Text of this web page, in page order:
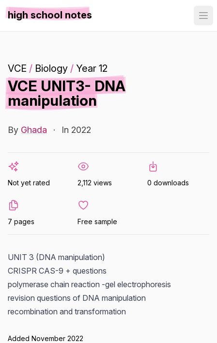
high school notes
VCE / Biology / Year 12
VCE UNIT3- DNA
manipulation
By Ghada · In 2022
Not yet rated 2,112 views 0 downloads
7 pages Free sample
UNIT 3 (DNA manipulation)
CRISPR CAS-9 + questions
polymerase chain reaction -gel electrophoresis
revision questions of DNA manipulation
recombination and transformation
Added November 2022